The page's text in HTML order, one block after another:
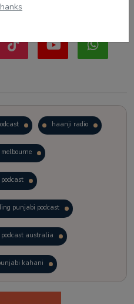
haanji radio
podcast
punjabi podcast
australia
kahani
story